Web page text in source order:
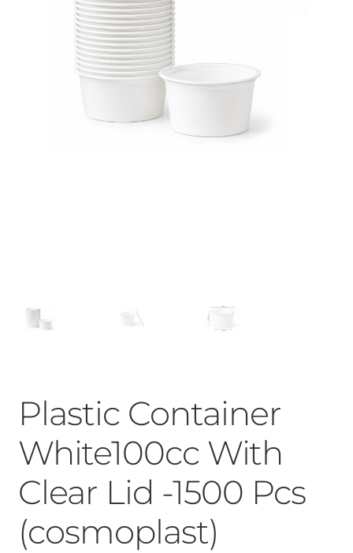
Plastic Container
White100cc With
Clear Lid -1500 Pcs
(cosmoplast)